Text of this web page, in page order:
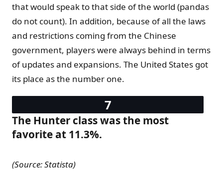
that would speak to that side of the world (pandas
do not count). In addition, because of all the laws
and restrictions coming from the Chinese
government, players were always behind in terms
of updates and expansions. The United States got
its place as the number one.
The Hunter class was the most
favorite at 11.3%.
(Source: Statista)